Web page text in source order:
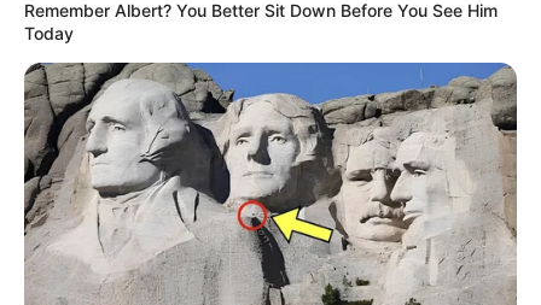
Remember Albert? You Better Sit Down Before You See Him
Today